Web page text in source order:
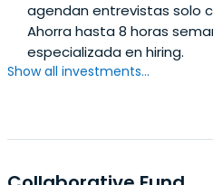
agendan entrevistas solo
Ahorra hasta 8 horas
especializada en hiring.
Show all investments...